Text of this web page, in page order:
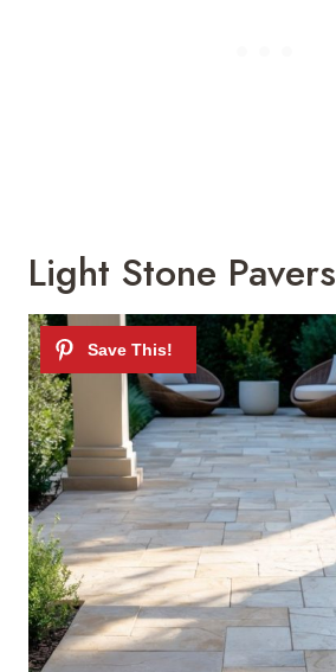
Light Stone Pavers